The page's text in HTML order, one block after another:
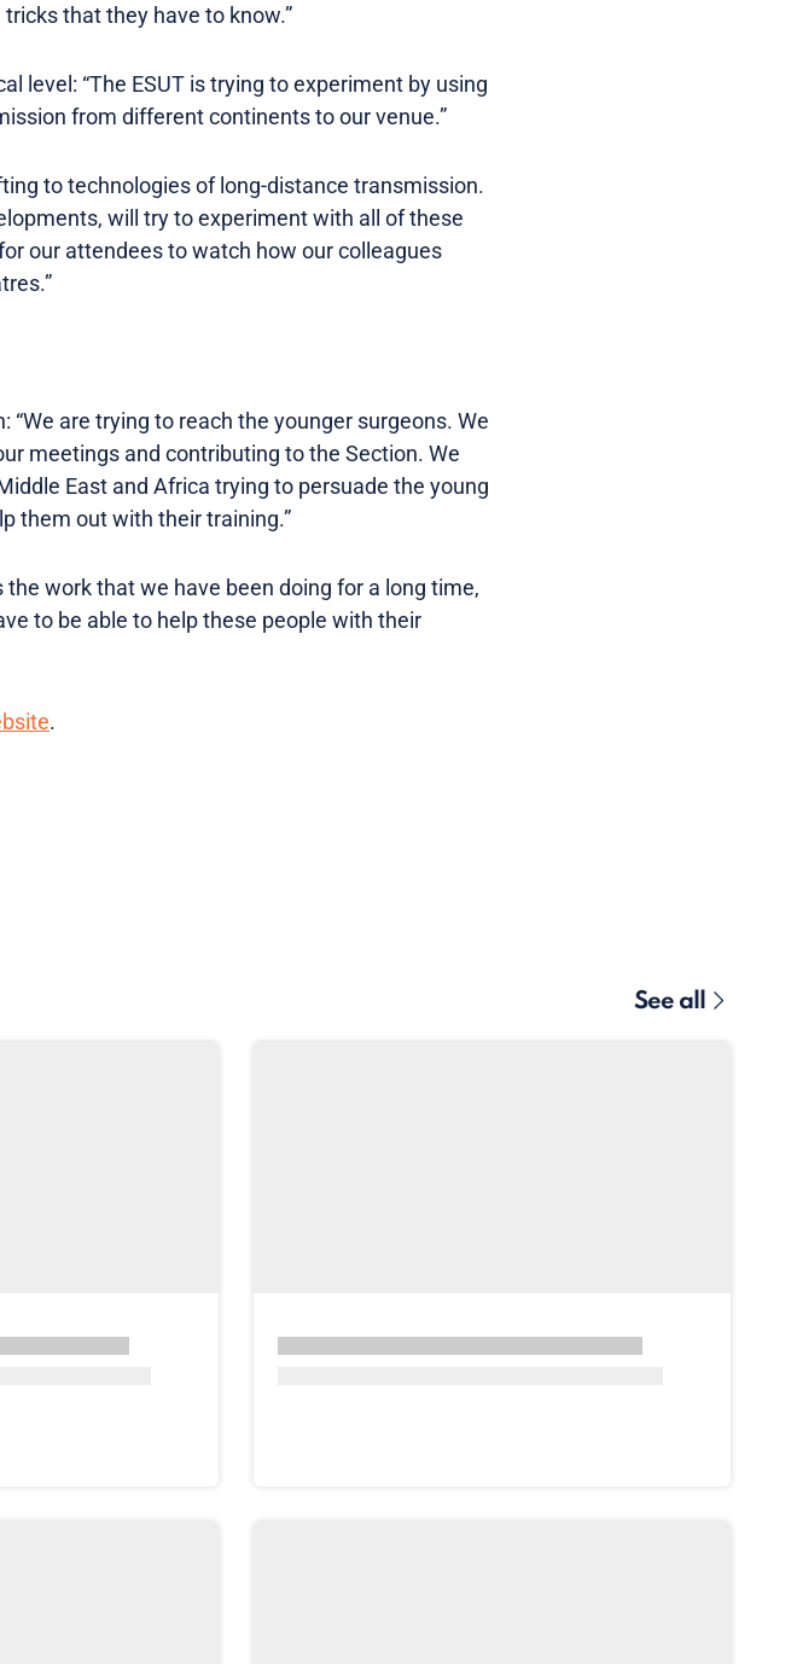
that they have to know.”
level: “The ESUT is trying to experiment by using
from different continents to our venue.”
to technologies of long-distance transmission.
will try to experiment with all of these
our attendees to watch how our colleagues
are trying to reach the younger surgeons. We
meetings and contributing to the Section. We
East and Africa trying to persuade the young
them out with their training.”
work that we have been doing for a long time,
to be able to help these people with their
.
See all